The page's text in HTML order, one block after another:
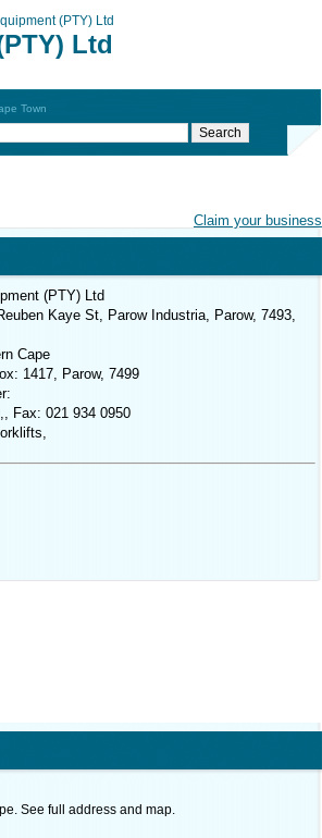
(PTY) Ltd
Ltd
Town
Claim your business
(PTY) Ltd
Kaye St, Parow Industria, Parow, 7493,
Cape
1417, Parow, 7499
Fax: 021 934 0950
See full address and map.